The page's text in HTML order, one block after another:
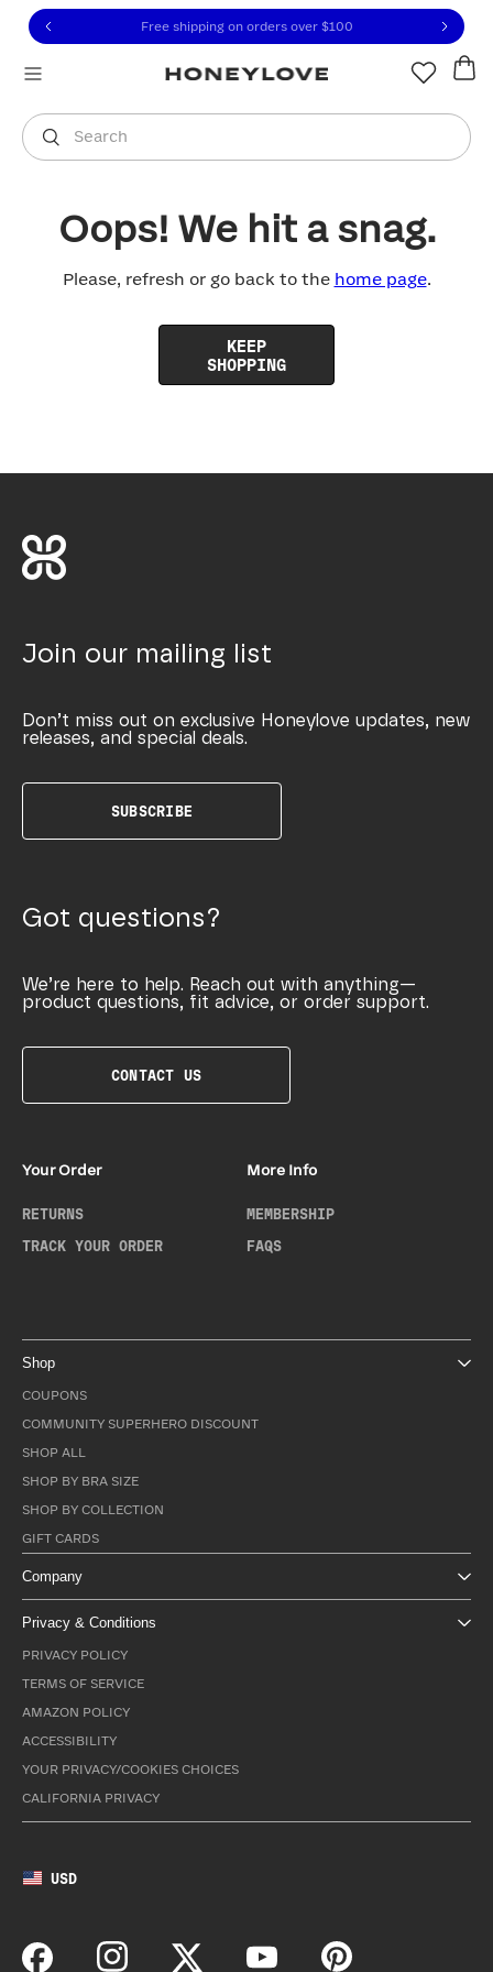
to view our Accessibility Statement or contact us
to content
Free shipping on orders over $100
Search
You are shopping in
Oops! We hit a snag.
Please, refresh or go back to the home page.
KEEP
SHOPPING
Join our mailing list
Don’t miss out on exclusive Honeylove updates, new
releases, and special deals.
SUBSCRIBE
Got questions?
We’re here to help. Reach out with anything—
product questions, fit advice, or order support.
CONTACT US
Your Order
RETURNS
TRACK YOUR ORDER
More Info
MEMBERSHIP
FAQS
Shop
COUPONS
COMMUNITY SUPERHERO DISCOUNT
SHOP ALL
SHOP BY BRA SIZE
SHOP BY COLLECTION
GIFT CARDS
Company
Privacy & Conditions
PRIVACY POLICY
TERMS OF SERVICE
AMAZON POLICY
ACCESSIBILITY
YOUR PRIVACY/COOKIES CHOICES
CALIFORNIA PRIVACY
USD